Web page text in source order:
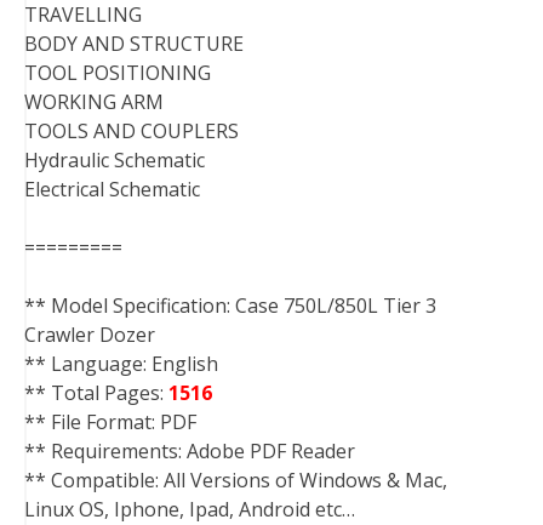
TRAVELLING
BODY AND STRUCTURE
TOOL POSITIONING
WORKING ARM
TOOLS AND COUPLERS
Hydraulic Schematic
Electrical Schematic
=========
** Model Specification: Case 750L/850L Tier 3
Crawler Dozer
** Language: English
** Total Pages: 1516
** File Format: PDF
** Requirements: Adobe PDF Reader
** Compatible: All Versions of Windows & Mac,
Linux OS, Iphone, Ipad, Android etc…